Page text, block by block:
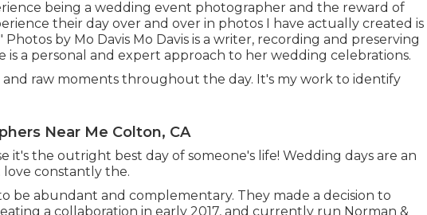
being a wedding event photographer and the reward of
their day over and over in photos I have actually created is
Photos by Mo Davis Mo Davis is a writer, recording and preserving
is a personal and expert approach to her wedding celebrations.
raw moments throughout the day. It's my work to identify
Near Me Colton, CA
it's the outright best day of someone's life! Wedding days are an
constantly the.
be abundant and complementary. They made a decision to
a collaboration in early 2017, and currently run Norman &